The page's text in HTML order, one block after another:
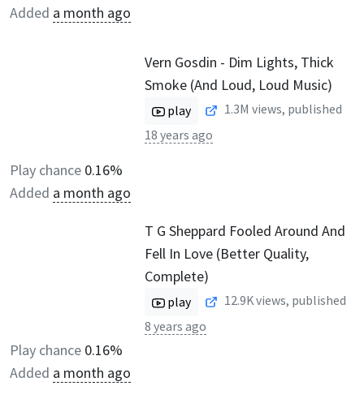
Added a month ago
Vern Gosdin - Dim Lights, Thick
Smoke (And Loud, Loud Music)
play 1.3M views, published
18 years ago
Play chance 0.16%
Added a month ago
T G Sheppard Fooled Around And
Fell In Love (Better Quality,
Complete)
play 12.9Kviews, published
8 years ago
Play chance 0.16%
Added a month ago